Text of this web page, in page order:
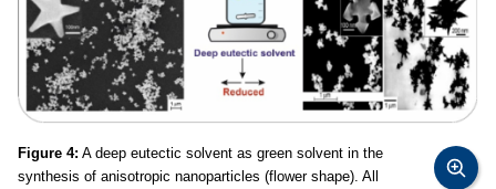
Figure 4: A deep eutectic solvent as green solvent in the
synthesis of anisotropic nanoparticles (flower shape). All